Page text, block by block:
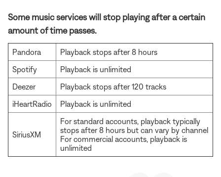
Some music services will stop playing after a certain
amount of time passes.
Pandora
Playback stops after 8 hours
Spotify
Playback is unlimited
Deezer
Playback stops after 120 tracks
iHeartRadio
Playback is unlimited
SiriusXM
For standard accounts, playback typically
stops after 8 hours but can vary by channel
For commercial accounts, playback is
unlimited